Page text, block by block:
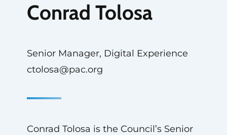
Conrad Tolosa
Senior Manager, Digital Experience
ctolosa@pac.org
Conrad Tolosa is the Council’s Senior